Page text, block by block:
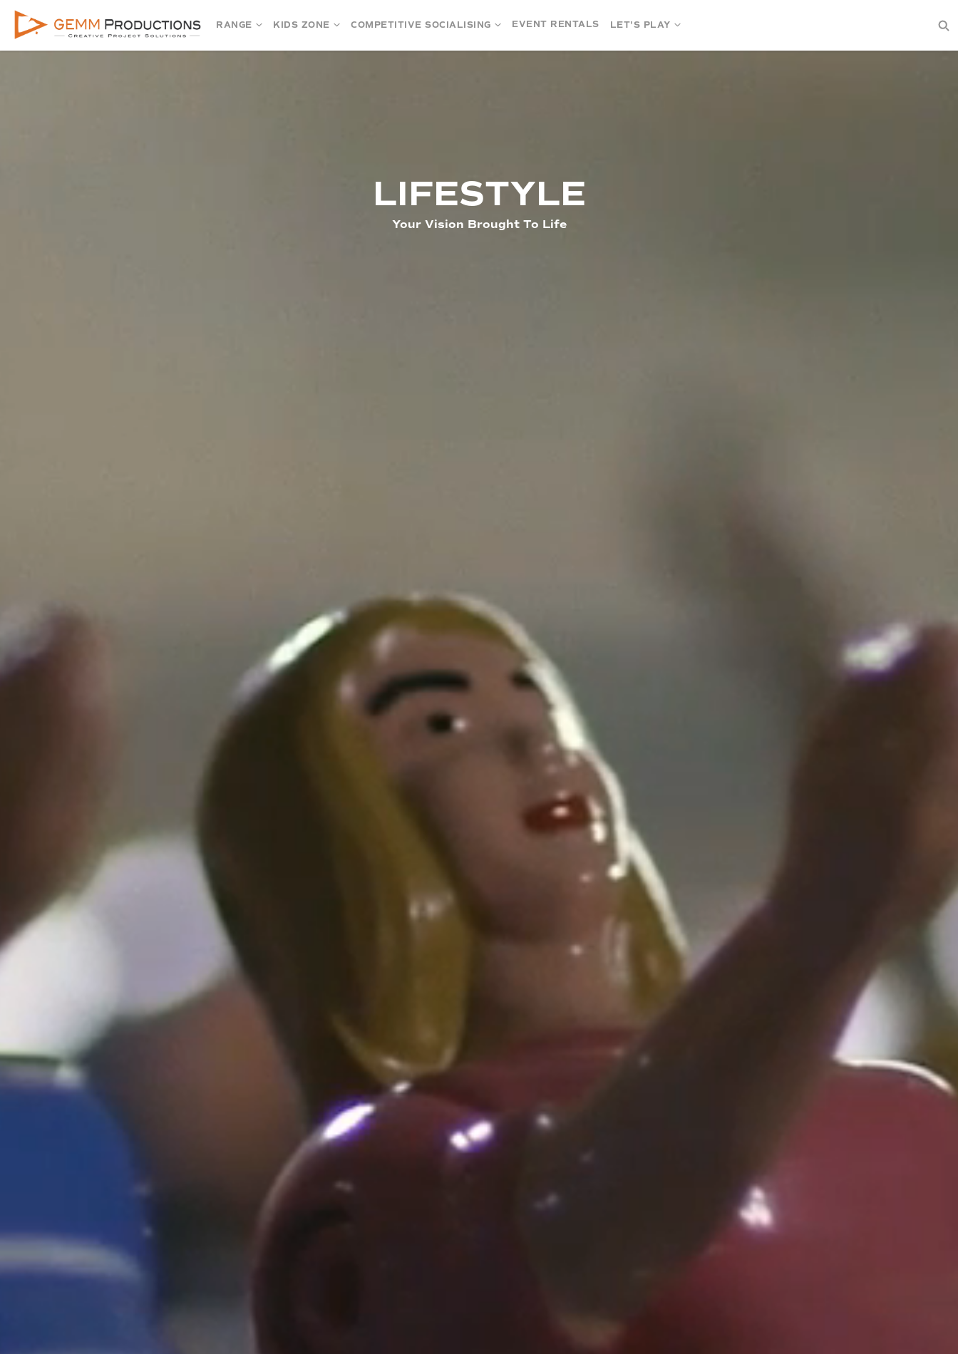
RANGE KIDS ZONE COMPETITIVE SOCIALISING EVENT RENTALS LET'S PLAY
LIFESTYLE
Your Vision Brought To Life